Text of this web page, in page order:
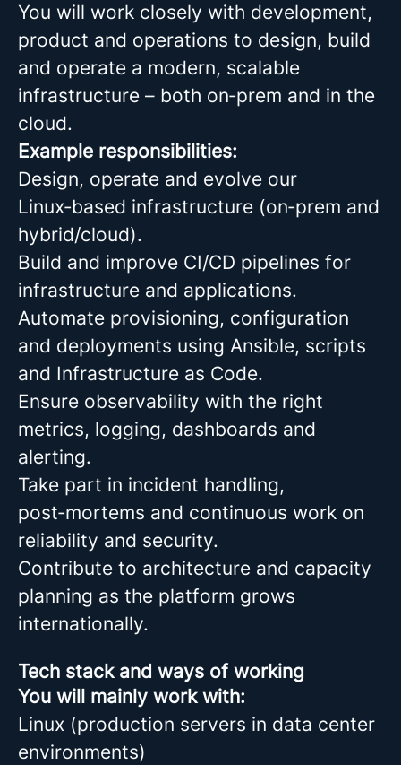
You will work closely with development,
product and operations to design, build
and operate a modern, scalable
infrastructure – both on‑prem and in the
cloud.
Example responsibilities:
Design, operate and evolve our
Linux‑based infrastructure (on‑prem and
hybrid/cloud).
Build and improve CI/CD pipelines for
infrastructure and applications.
Automate provisioning, configuration
and deployments using Ansible, scripts
and Infrastructure as Code.
Ensure observability with the right
metrics, logging, dashboards and
alerting.
Take part in incident handling,
post‑mortems and continuous work on
reliability and security.
Contribute to architecture and capacity
planning as the platform grows
internationally.
Tech stack and ways of working
You will mainly work with:
Linux (production servers in data center
environments)